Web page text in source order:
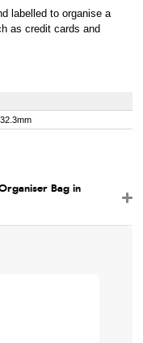
labelled to organise a
as credit cards and
Bag in